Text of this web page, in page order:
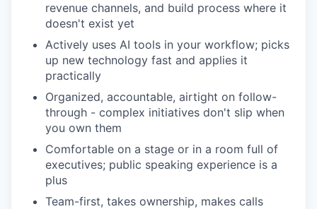
revenue channels, and build process where it
doesn't exist yet
Actively uses AI tools in your workflow; picks
up new technology fast and applies it
practically
Organized, accountable, airtight on follow-
through - complex initiatives don't slip when
you own them
Comfortable on a stage or in a room full of
executives; public speaking experience is a
plus
Team-first, takes ownership, makes calls